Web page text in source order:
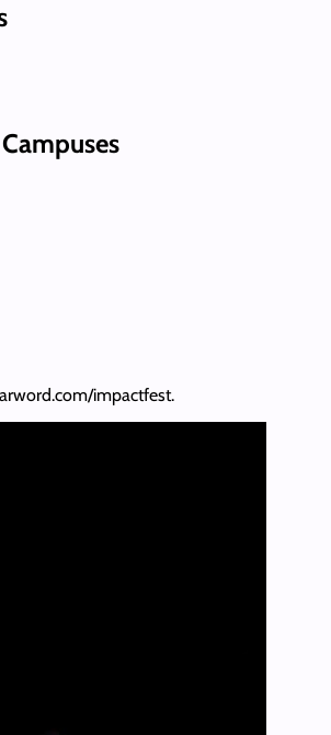
impactfest.